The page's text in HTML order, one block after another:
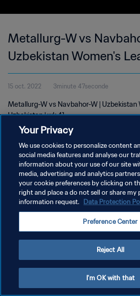
Metallurg-W vs
Uzbekistan Women's
15 oct. 2022 3minute 47seconde
Metallurg-W vs Navbahor-W | Uzbekistan
Uzbekistan | wk 41
POLITIQUE DE CONFIDENTIALITÉ
CONDITIONS D'UTILISATION
GÉRER VOS PRÉFÉRENCES SUR LES COOKIES
Your Privacy
We use cookies to personalize content
social media features and analyse our
information about your use of our site
media, advertising and analytics
your cookie preferences by clicking on
right and place a do not sell or share my
information request. Data Protection
Preference Center
Reject All
I'm OK with that